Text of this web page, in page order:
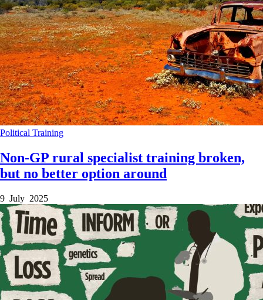
Political Training
Non-GP rural specialist training broken,
but no better option around
9 July 2025